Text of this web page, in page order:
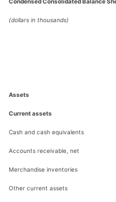
(dollars in thousands)
Assets
Current assets
Cash and cash equivalents
Accounts receivable, net
Merchandise inventories
Other current assets